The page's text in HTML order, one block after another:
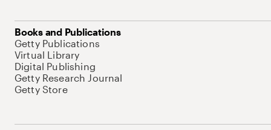
Books and Publications
Getty Publications
Virtual Library
Digital Publishing
Getty Research Journal
Getty Store